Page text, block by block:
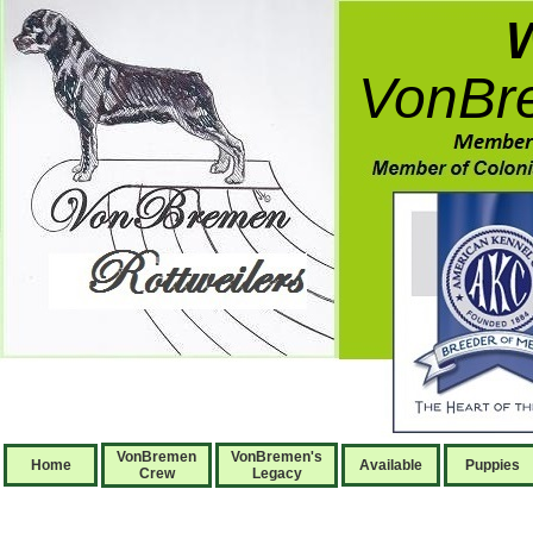
Home
VonBremen
Crew
VonBremen's
Legacy
Available Puppies